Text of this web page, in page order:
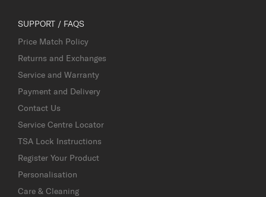
SUPPORT / FAQS
Price Match Policy
Returns and Exchanges
Service and Warranty
Payment and Delivery
Contact Us
Service Centre Locator
TSA Lock Instructions
Register Your Product
Personalisation
Care & Cleaning